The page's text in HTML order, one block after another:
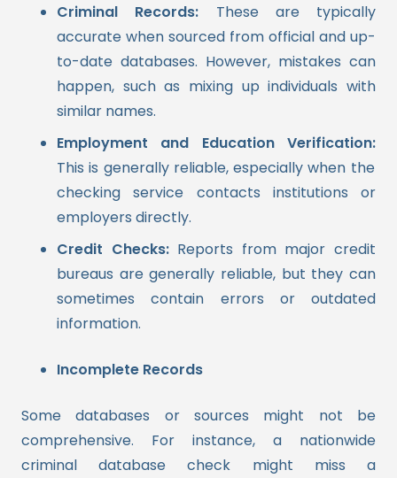
Criminal Records: These are typically
accurate when sourced from official and up-
to-date databases. However, mistakes can
happen, such as mixing up individuals with
similar names.
Employment and Education Verification:
This is generally reliable, especially when the
checking service contacts institutions or
employers directly.
Credit Checks:Reports from major credit
bureaus are generally reliable, but they can
sometimes contain errors or outdated
information.
Incomplete Records
Some databases or sources might not be
comprehensive. For instance, a nationwide
criminal database check might miss a